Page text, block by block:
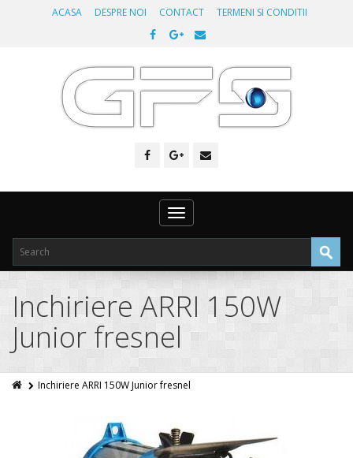
ACASA DESPRE NOI CONTACT TERMENI SI CONDITII
Toggle
navigation
Inchiriere ARRI 150W
Junior fresnel
Inchiriere ARRI 150W Junior fresnel